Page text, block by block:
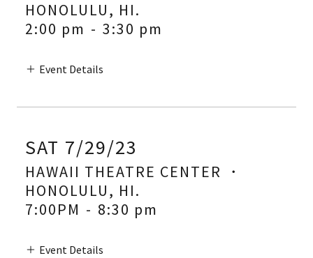
HONOLULU, HI.
2:00 pm - 3:30 pm
Event Details
SAT 7/29/23
HAWAII THEATRE CENTER ・
HONOLULU, HI.
7:00PM - 8:30 pm
Event Details